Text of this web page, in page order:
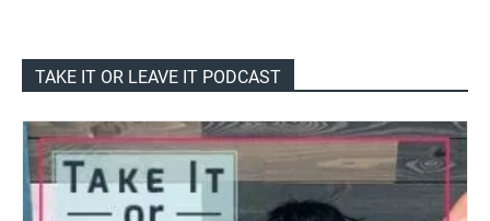
TAKE IT OR LEAVE IT PODCAST